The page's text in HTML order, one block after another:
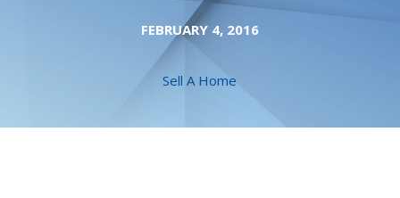
FEBRUARY 4, 2016
Sell A Home